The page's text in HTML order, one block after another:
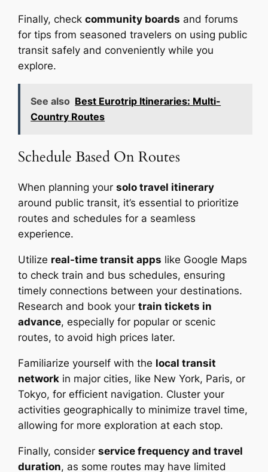
Finally, checkcommunity boards and forums
for tips from seasoned travelers on using public
transit safely and conveniently while you
explore.
See also Best Eurotrip Itineraries: Multi-
Country Routes
Schedule Based On Routes
When planning yoursolo travel itinerary
around public transit, it’s essential to prioritize
routes and schedules for a seamless
experience.
Utilize real-time transit apps like Google Maps
to check train and bus schedules, ensuring
timely connections between your destinations.
Research and book yourtrain tickets in
advance, especially for popular or scenic
routes, to avoid high prices later.
Familiarize yourself with the local transit
network in major cities, like New York, Paris, or
Tokyo, for efficient navigation. Cluster your
activities geographically to minimize travel time,
allowing for more exploration at each stop.
Finally, considerservice frequency and travel
duration, as some routes may have limited